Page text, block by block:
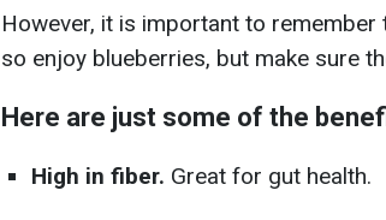
However, it is important to
so enjoy blueberries, but make sure
Here are just some of the
High in fiber. Great for gut health.